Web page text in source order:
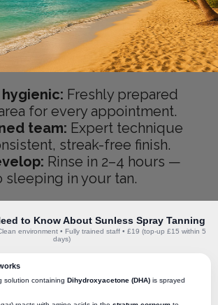
Freshly prepared
for every appointment.
team: Expert technique
streak-free finish.
Rinse in 2–4 hours —
sleeping in your tan.
to Know About Sunless Spray Tanning
environment • Fully trained staff • £19 (top-up £15 within 5
days)
solution containing Dihydroxyacetone (DHA) is sprayed